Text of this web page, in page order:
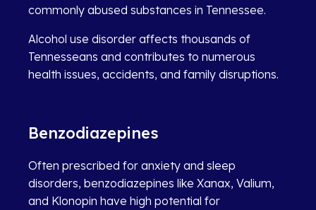
commonly abused substances in Tennessee.
Alcohol use disorder affects thousands of
Tennesseans and contributes to numerous
health issues, accidents, and family disruptions.
Benzodiazepines
Often prescribed for anxiety and sleep
disorders, benzodiazepines like Xanax, Valium,
and Klonopin have high potential for